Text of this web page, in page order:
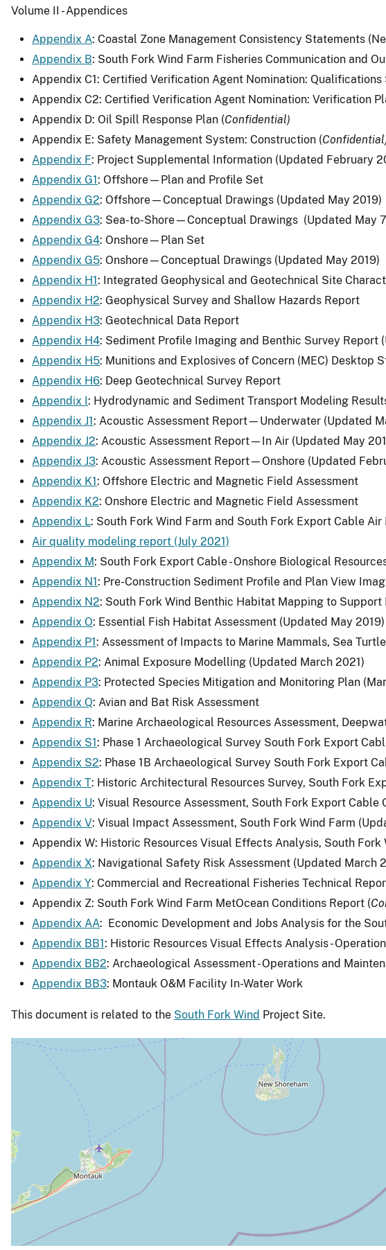
Volume II - Appendices
Appendix A: Coastal Zone Management Consistency Statements
Appendix B: South Fork Wind Farm Fisheries Communication and
Appendix C1: Certified Verification Agent Nomination:
Appendix C2: Certified Verification Agent Nomination: Verification
Appendix D: Oil Spill Response Plan (Confidential)
Appendix E: Safety Management System: Construction (
Appendix F: Project Supplemental Information (Updated February
Appendix G1: Offshore—Plan and Profile Set
Appendix G2: Offshore—Conceptual Drawings (Updated May 2019)
Appendix G3: Sea-to-Shore—Conceptual Drawings (Updated May
Appendix G4: Onshore—Plan Set
Appendix G5: Onshore—Conceptual Drawings (Updated May 2019)
Appendix H1: Integrated Geophysical and Geotechnical Site
Appendix H2: Geophysical Survey and Shallow Hazards Report
Appendix H3: Geotechnical Data Report
Appendix H4: Sediment Profile Imaging and Benthic Survey Report
Appendix H5: Munitions and Explosives of Concern (MEC) Desktop
Appendix H6: Deep Geotechnical Survey Report
Appendix I : Hydrodynamic and Sediment Transport Modeling
Appendix J1: Acoustic Assessment Report—Underwater (Updated
Appendix J2: Acoustic Assessment Report—In Air (Updated May
Appendix J3: Acoustic Assessment Report—Onshore (Updated
Appendix K1: Offshore Electric and Magnetic Field Assessment
Appendix K2: Onshore Electric and Magnetic Field Assessment
Appendix L: South Fork Wind Farm and South Fork Export Cable
Air quality modeling report (July 2021)
Appendix M: South Fork Export Cable - Onshore Biological
Appendix N1: Pre-Construction Sediment Profile and Plan View
Appendix N2: South Fork Wind Benthic Habitat Mapping to
Appendix O: Essential Fish Habitat Assessment (Updated May 2019)
Appendix P1: Assessment of Impacts to Marine Mammals, Sea
Appendix P2: Animal Exposure Modelling (Updated March 2021)
Appendix P3: Protected Species Mitigation and Monitoring Plan
Appendix Q: Avian and Bat Risk Assessment
Appendix R: Marine Archaeological Resources Assessment,
Appendix S1: Phase 1 Archaeological Survey South Fork Export
Appendix S2: Phase 1B Archaeological Survey South Fork Export
Appendix T: Historic Architectural Resources Survey, South Fork
Appendix U: Visual Resource Assessment, South Fork Export Cable
Appendix V: Visual Impact Assessment, South Fork Wind Farm
Appendix W: Historic Resources Visual Effects Analysis, South Fork
Appendix X: Navigational Safety Risk Assessment (Updated March
Appendix Y: Commercial and Recreational Fisheries Technical
Appendix Z: South Fork Wind Farm MetOcean Conditions Report (
Appendix AA: Economic Development and Jobs Analysis for the
Appendix BB1: Historic Resources Visual Effects Analysis -
Appendix BB2: Archaeological Assessment - Operations and
Appendix BB3: Montauk O&M Facility In-Water Work
This document is related to the South Fork Wind Project Site.